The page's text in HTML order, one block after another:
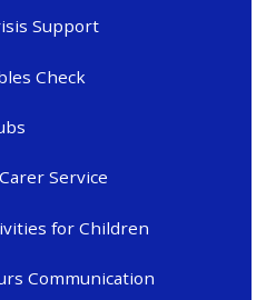
Support
Check
Service
for Children
Communication